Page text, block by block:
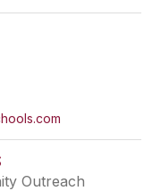
Outreach